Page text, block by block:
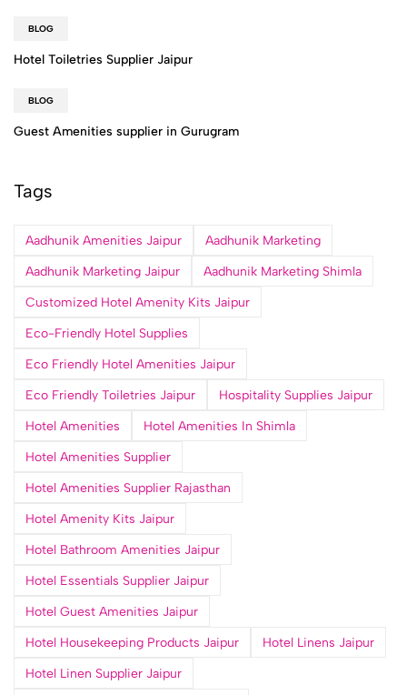
BLOG
Hotel Toiletries Supplier Jaipur
BLOG
Guest Amenities supplier in Gurugram
Tags
Aadhunik Amenities Jaipur
Aadhunik Marketing
Aadhunik Marketing Jaipur
Aadhunik Marketing Shimla
Customized Hotel Amenity Kits Jaipur
Eco-Friendly Hotel Supplies
Eco Friendly Hotel Amenities Jaipur
Eco Friendly Toiletries Jaipur
Hospitality Supplies Jaipur
Hotel Amenities
Hotel Amenities In Shimla
Hotel Amenities Supplier
Hotel Amenities Supplier Rajasthan
Hotel Amenity Kits Jaipur
Hotel Bathroom Amenities Jaipur
Hotel Essentials Supplier Jaipur
Hotel Guest Amenities Jaipur
Hotel Housekeeping Products Jaipur
Hotel Linens Jaipur
Hotel Linen Supplier Jaipur